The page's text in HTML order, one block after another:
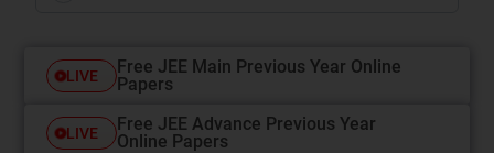
LIVE
Free JEE Main Previous Year Online
Papers
LIVE
Free JEE Advance Previous Year
Online Papers